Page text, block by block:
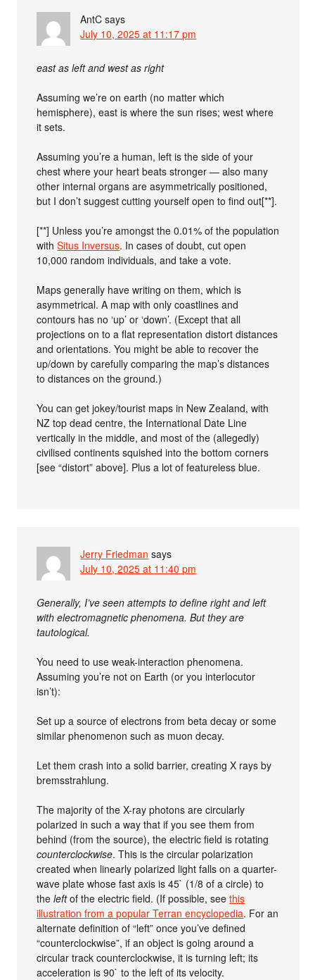
AntC says
July 10, 2025 at 11:17 pm
east as left and west as right
Assuming we’re on earth (no matter which
hemisphere), east is where the sun rises; west where
it sets.
Assuming you’re a human, left is the side of your
chest where your heart beats stronger — also many
other internal organs are asymmetrically positioned,
but I don’t suggest cutting yourself open to find out[**].
[**] Unless you’re amongst the 0.01% of the population
withSitus Inversus. In cases of doubt, cut open
10,000 random individuals, and take a vote.
Maps generally have writing on them, which is
asymmetrical. A map with only coastlines and
contours has no ‘up’ or ‘down’. (Except that all
projections on to a flat representation distort distances
and orientations. You might be able to recover the
up/down by carefully comparing the map’s distances
to distances on the ground.)
You can get jokey/tourist maps in New Zealand, with
NZ top dead centre, the International Date Line
vertically in the middle, and most of the (allegedly)
civilised continents squished into the bottom corners
[see “distort” above]. Plus a lot of featureless blue.
Jerry Friedman says
July 10, 2025 at 11:40 pm
Generally, I’ve seen attempts to define right and left
with electromagnetic phenomena. But they are
tautological.
You need to use weak-interaction phenomena.
Assuming you’re not on Earth (or you interlocutor
isn’t):
Set up a source of electrons from beta decay or some
similar phenomenon such as muon decay.
Let them crash into a solid barrier, creating X rays by
bremsstrahlung.
The majority of the X-ray photons are circularly
polarized in such a way that if you see them from
behind (from the source), the electric field is rotating
counterclockwise. This is the circular polarization
created when linearly polarized light falls on a quarter-
wave plate whose fast axis is 45` (1/8 of a circle) to
theleftof the electric field. (If possible, seethis
illustration from a popular Terran encyclopedia. For an
alternate definition of “left” once you’ve defined
“counterclockwise”, if an object is going around a
circular track counterclockwise, it is turning left; its
acceleration is 90` to the left of its velocity.